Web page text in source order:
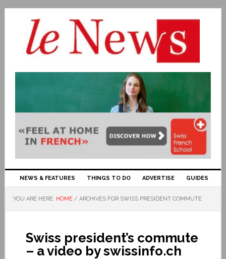
NEWS & FEATURES THINGS TO DO ADVERTISE GUIDES
YOU ARE HERE: HOME / ARCHIVES FOR SWISS PRESIDENT COMMUTE
Swiss president’s commute
– a video by swissinfo.ch